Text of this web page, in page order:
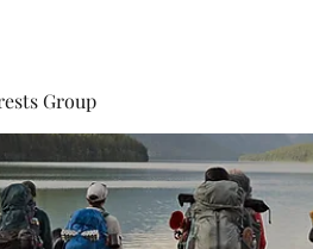
Group